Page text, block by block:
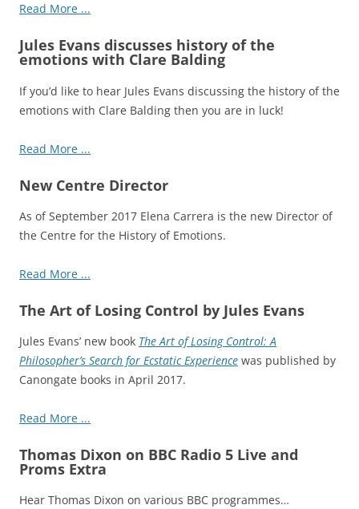
Read More ...
Jules Evans discusses history of the
emotions with Clare Balding
If you’d like to hear Jules Evans discussing the history of the
emotions with Clare Balding then you are in luck!
Read More ...
New Centre Director
As of September 2017 Elena Carrera is the new Director of
the Centre for the History of Emotions.
Read More ...
The Art of Losing Control by Jules Evans
Jules Evans’ new book The Art of Losing Control: A
Philosopher’s Search for Ecstatic Experience was published by
Canongate books in April 2017.
Read More ...
Thomas Dixon on BBC Radio 5 Live and
Proms Extra
Hear Thomas Dixon on various BBC programmes…